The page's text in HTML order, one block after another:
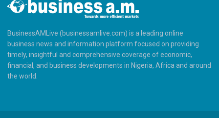
BusinessAMLive (businessamlive.com) is a leading online
business news and information platform focused on providing
timely, insightful and comprehensive coverage of economic,
financial, and business developments in Nigeria, Africa and around
the world.